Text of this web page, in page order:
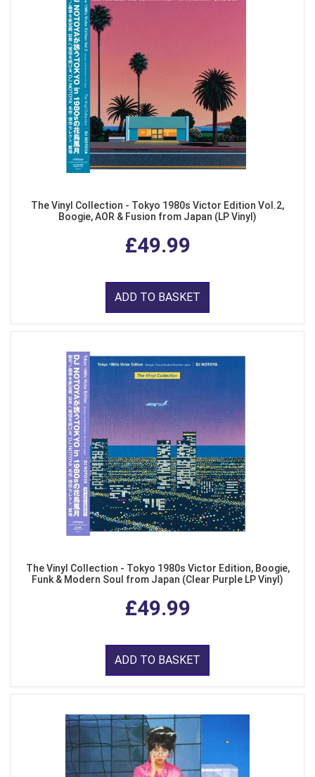
The Vinyl Collection - Tokyo 1980s Victor Edition Vol.2,
Boogie, AOR & Fusion from Japan (LP Vinyl)
£49.99
ADD TO BASKET
The Vinyl Collection - Tokyo 1980s Victor Edition, Boogie,
Funk & Modern Soul from Japan (Clear Purple LP Vinyl)
£49.99
ADD TO BASKET